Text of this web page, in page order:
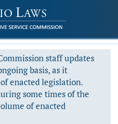
staff updates
basis, as it
enacted legislation.
some times of the
of enacted